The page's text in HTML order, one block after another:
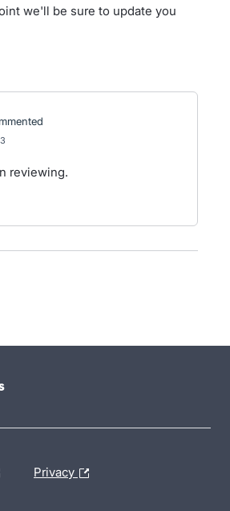
we'll be sure to update you
reviewing.
Privacy